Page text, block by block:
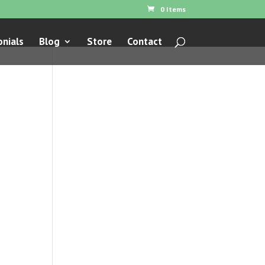
0 Items
Blog Store Contact